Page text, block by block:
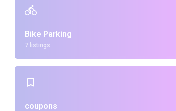
Bike Parking
7 listings
coupons